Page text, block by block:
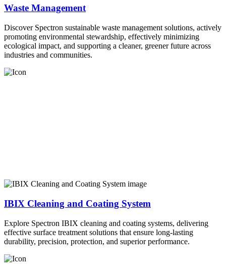
Waste Management
Discover Spectron sustainable waste management solutions, actively
promoting environmental stewardship, effectively minimizing
ecological impact, and supporting a cleaner, greener future across
industries and communities.
IBIX Cleaning and Coating System
Explore Spectron IBIX cleaning and coating systems, delivering
effective surface treatment solutions that ensure long-lasting
durability, precision, protection, and superior performance.